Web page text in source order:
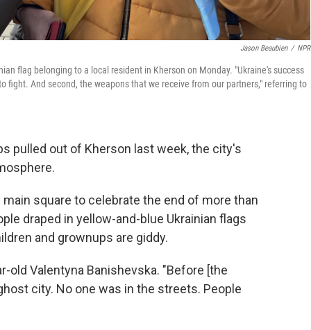
Jason Beaubien / NPR
flag belonging to a local resident in Kherson on Monday. "Ukraine's success
fight. And second, the weapons that we receive from our partners," referring to
pulled out of Kherson last week,the city's
square to celebrate the end of more than
draped in yellow-and-blue Ukrainian flags
and grownups are giddy.
old Valentyna Banishevska. "Before [the
city. No one was in the streets. People